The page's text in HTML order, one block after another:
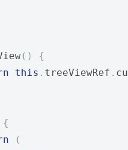
()
{
this . treeViewRef .
{
(